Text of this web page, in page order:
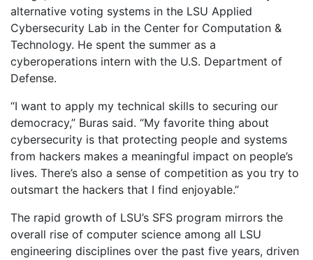
alternative voting systems in the LSU Applied
Cybersecurity Lab in the Center for Computation &
Technology. He spent the summer as a
cyberoperations intern with the U.S. Department of
Defense.
“I want to apply my technical skills to securing our
democracy,” Buras said. “My favorite thing about
cybersecurity is that protecting people and systems
from hackers makes a meaningful impact on people’s
lives. There’s also a sense of competition as you try to
outsmart the hackers that I find enjoyable.”
The rapid growth of LSU’s SFS program mirrors the
overall rise of computer science among all LSU
engineering disciplines over the past five years, driven